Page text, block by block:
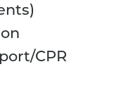
CPR